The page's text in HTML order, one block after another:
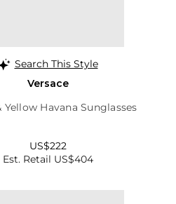
Search This Style
Versace
Yellow Havana Sunglasses
Est. Retail US$404
US$222